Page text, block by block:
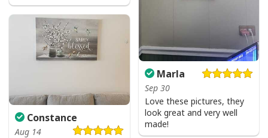
I Stand For The Flag Kneel For The Cross US Flag And Eagle T-Shirt
Veteran's Day GiftMarla
Sep 30
Love these pictures, they
look great and very well
made!
Constance
Aug 14